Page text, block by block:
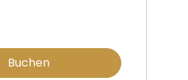
Buchen